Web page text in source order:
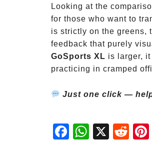
Looking at the
for those who want to
is strictly on the greens,
feedback that purely
GoSports XL is larger,
practicing in cramped
Just one click —
Fac
ebo
Wh
atsA
X
Red
dit